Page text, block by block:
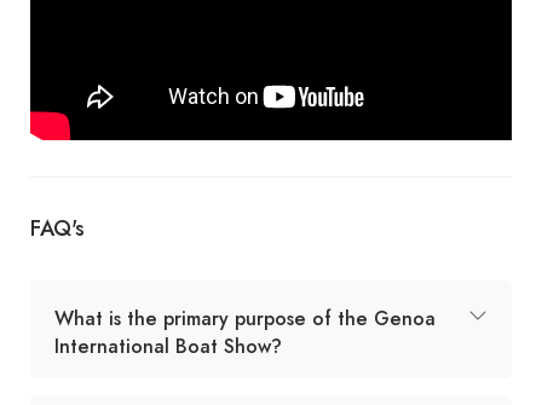
FAQ's
What is the primary purpose of the Genoa
International Boat Show?